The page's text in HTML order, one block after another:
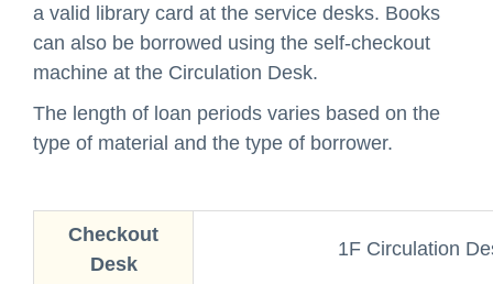
a valid library card at the service desks. Books
can also be borrowed using the self-checkout
machine at the Circulation Desk.
The length of loan periods varies based on the
type of material and the type of borrower.
Checkout
Desk
1F Circulation